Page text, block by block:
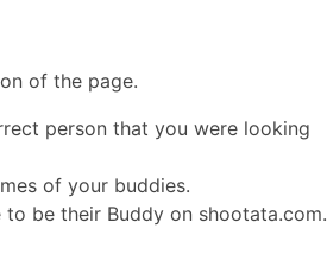
of the page.
person that you were looking
of your buddies.
be their Buddy on shootata.com.